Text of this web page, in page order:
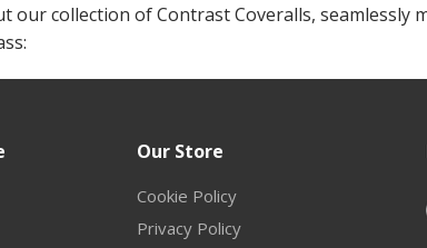
our collection of Contrast Coveralls,
Our Store
Cookie Policy
Privacy Policy